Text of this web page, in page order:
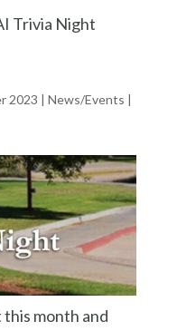
Trivia Night
2023 | News/Events |
this month and